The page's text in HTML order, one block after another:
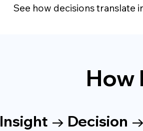
See how decisions translate
How
Insight → Decision